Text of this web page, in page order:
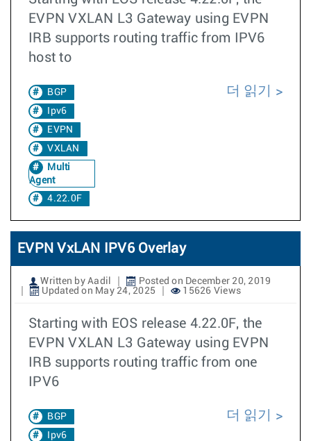
EVPN VXLAN L3 Gateway using EVPN
IRB supports routing traffic from IPV6
host to
BGP
Ipv6
EVPN
VXLAN
Multi
Agent
4.22.0F
더 읽기
EVPN VxLAN IPV6 Overlay
Written by Aadil
Posted on December 20, 2019
Updated on May 24, 2025
15626 Views
Starting with EOS release 4.22.0F, the
EVPN VXLAN L3 Gateway using EVPN
IRB supports routing traffic from one
IPV6
BGP
Ipv6
더 읽기